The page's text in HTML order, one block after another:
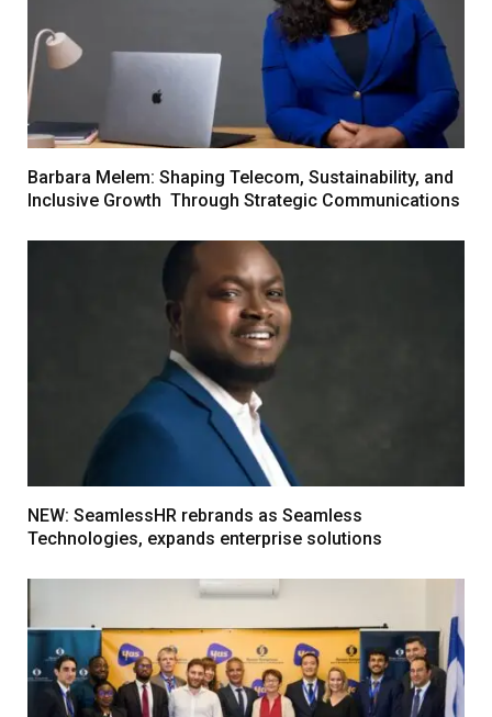
Barbara Melem: Shaping Telecom, Sustainability, and
Inclusive Growth Through Strategic Communications
NEW: SeamlessHR rebrands as Seamless
Technologies, expands enterprise solutions